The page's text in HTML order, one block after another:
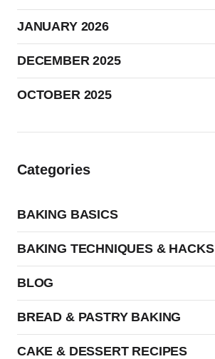
JANUARY 2026
DECEMBER 2025
OCTOBER 2025
Categories
BAKING BASICS
BAKING TECHNIQUES & HACKS
BLOG
BREAD & PASTRY BAKING
CAKE & DESSERT RECIPES